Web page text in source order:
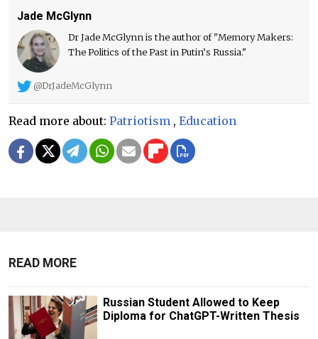
Jade McGlynn
Dr Jade McGlynn is the author of "Memory Makers:
The Politics of the Past in Putin’s Russia."
@DrJadeMcGlynn
Read more about: Patriotism , Education
READ MORE
Russian Student Allowed to Keep
Diploma for ChatGPT-Written Thesis